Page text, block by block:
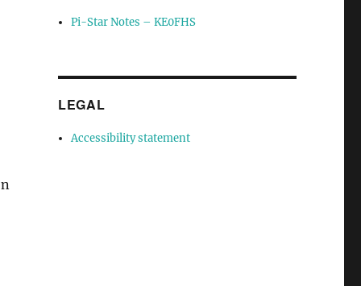
Pi-Star Notes – KE0FHS
LEGAL
Accessibility statement